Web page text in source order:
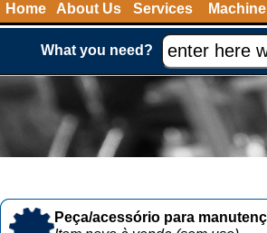
Home About Us Services
What you need?
Peça/acessório para